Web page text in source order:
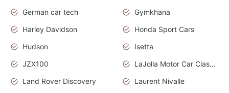
German car tech
Gymkhana
Harley Davidson
Honda Sport Cars
Hudson
Isetta
JZX100
LaJolla Motor Car Classic 2011
Land Rover Discovery
Laurent Nivalle